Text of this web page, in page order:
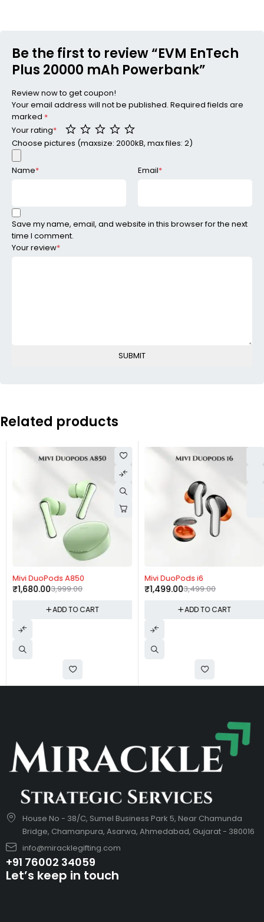
Be the first to review “EVM EnTech
Plus 20000 mAh Powerbank”
Review now to get coupon!
Your email address will not be published. Required fields are
marked *
Your rating*
Your review*
Choose pictures (maxsize: 2000kB, max files: 2)
Name* Email*
Save my name, email, and website in this browser for the next
time I comment.
Related products
Mivi DuoPods A850
3,999.00
1,680.00
ADD TO CART
Mivi DuoPods i6
3,499.00
1,499.00
ADD TO CART
House No - 38/C, Sumel Business Park 5, Near Chamunda
Bridge, Chamanpura, Asarwa, Ahmedabad, Gujarat - 380016
info@miracklegifting.com
+91 76002 34059
Let’s keep in touch